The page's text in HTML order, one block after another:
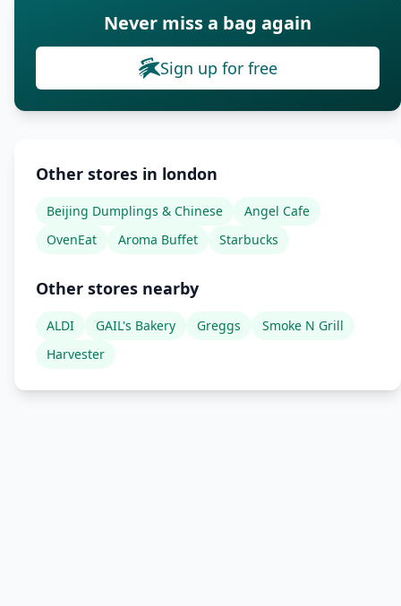
Never miss a bag again
Sign up for free
Other stores in london
Beijing Dumplings & Chinese
Angel Cafe
OvenEat
Aroma Buffet Starbucks
Other stores nearby
ALDI GAIL's Bakery Greggs
Smoke N Grill
Harvester